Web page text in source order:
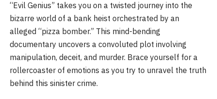
“Evil Genius” takes you on a twisted journey into the
bizarre world of a bank heist orchestrated by an
alleged “pizza bomber.” This mind-bending
documentary uncovers a convoluted plot involving
manipulation, deceit, and murder. Brace yourself for a
rollercoaster of emotions as you try to unravel the truth
behind this sinister crime.